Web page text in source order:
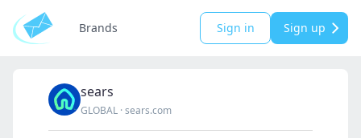
Brands Sign in Sign up
sears
GLOBAL ·sears.com